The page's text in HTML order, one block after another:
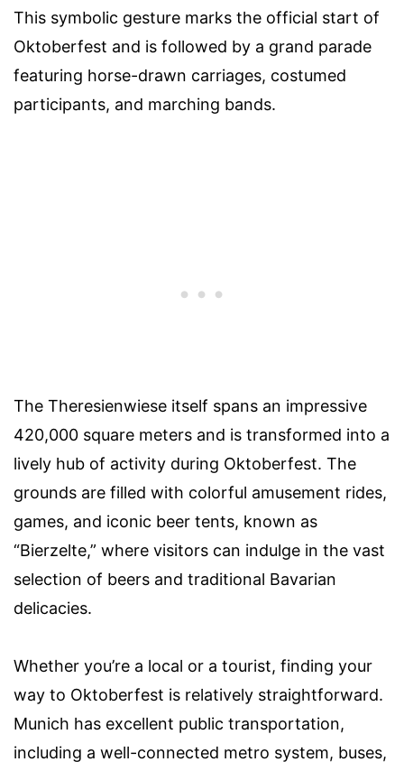
This symbolic gesture marks the official start of
Oktoberfest and is followed by a grand parade
featuring horse-drawn carriages, costumed
participants, and marching bands.
The Theresienwiese itself spans an impressive
420,000 square meters and is transformed into a
lively hub of activity during Oktoberfest. The
grounds are filled with colorful amusement rides,
games, and iconic beer tents, known as
“Bierzelte,” where visitors can indulge in the vast
selection of beers and traditional Bavarian
delicacies.
Whether you’re a local or a tourist, finding your
way to Oktoberfest is relatively straightforward.
Munich has excellent public transportation,
including a well-connected metro system, buses,